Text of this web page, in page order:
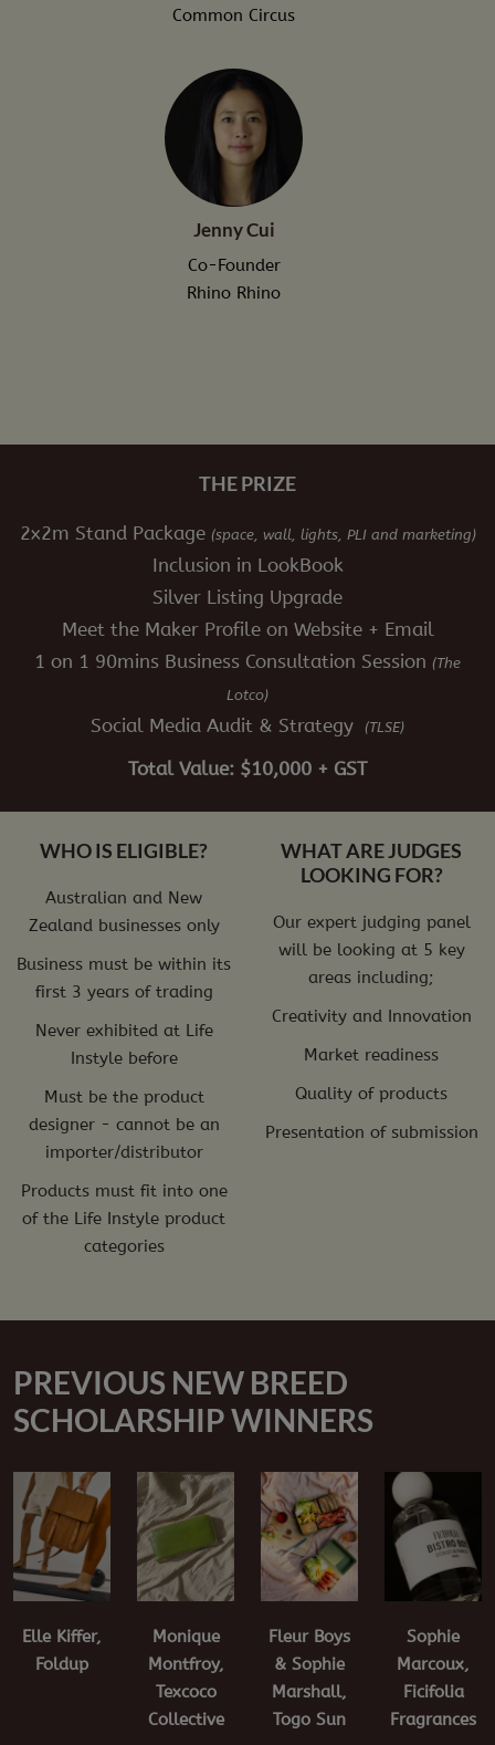
Common Circus
Jenny Cui
Co-Founder
Rhino Rhino
THE PRIZE
2x2m Stand Package (space, wall, lights, PLI and marketing)
Inclusion in LookBook
Silver Listing Upgrade
Meet the Maker Profile on Website + Email
1 on 1 90mins Business Consultation Session (The
Lotco)
Social Media Audit & Strategy (TLSE)
Total Value: $10,000 + GST
WHO IS ELIGIBLE?
Australian and New
Zealand businesses only
Business must be within its
first 3 years of trading
Never exhibited at Life
Instyle before
Must be the product
designer - cannot be an
importer/distributor
Products must fit into one
of the Life Instyle product
categories
WHAT ARE JUDGES
LOOKING FOR?
Our expert judging panel
will be looking at 5 key
areas including;
Creativity and Innovation
Market readiness
Quality of products
Presentation of submission
PREVIOUS NEW BREED
SCHOLARSHIP WINNERS
Elle Kiffer,
Foldup
Monique
Montfroy,
Texcoco
Collective
Fleur Boys
& Sophie
Marshall,
Togo Sun
Sophie
Marcoux,
Ficifolia
Fragrances